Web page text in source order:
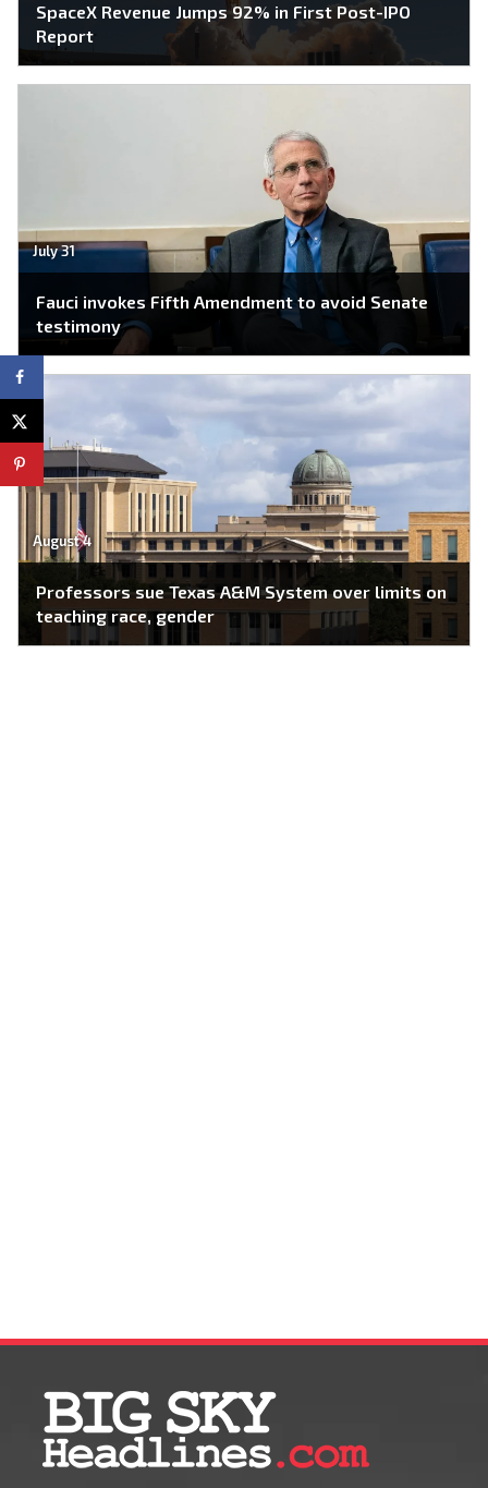
SpaceX Revenue Jumps 92% in First Post-IPO
Report
July 31
Fauci invokes Fifth Amendment to avoid Senate
testimony
August 4
Professors sue Texas A&M System over limits on
teaching race, gender